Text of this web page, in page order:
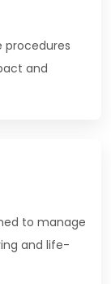
procedures
and
to manage
and life-